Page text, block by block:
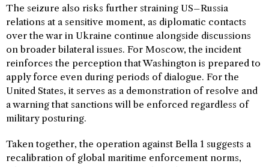
The seizure also risks further straining US–Russia
relations at a sensitive moment, as diplomatic contacts
over the war in Ukraine continue alongside discussions
on broader bilateral issues. For Moscow, the incident
reinforces the perception that Washington is prepared to
apply force even during periods of dialogue. For the
United States, it serves as a demonstration of resolve and
a warning that sanctions will be enforced regardless of
military posturing.
Taken together, the operation against Bella 1 suggests a
recalibration of global maritime enforcement norms,